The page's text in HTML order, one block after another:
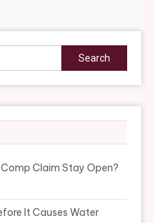
Search
for:
Comp Claim Stay Open?
It Causes Water